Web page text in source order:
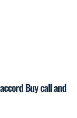
Buy call and